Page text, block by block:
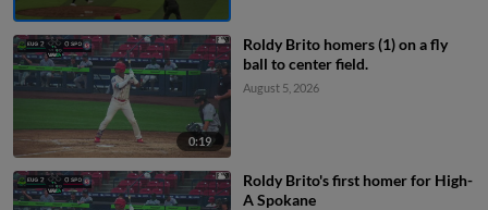
0:19
Roldy Brito homers (1) on a fly
ball to center field.
August 5, 2026
Roldy Brito's first homer for High-
A Spokane